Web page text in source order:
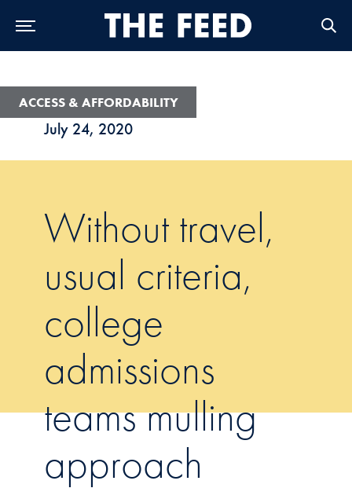
July 24, 2020
ACCESS & AFFORDABILITY
Without travel,
usual criteria,
college
admissions
teams mulling
approach